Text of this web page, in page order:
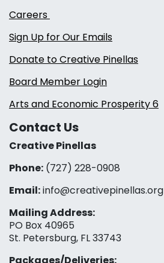
Careers
Sign Up for Our Emails
Donate to Creative Pinellas
Board Member Login
Arts and Economic Prosperity 6
Contact Us
Creative Pinellas
Phone: (727) 228-0908‬
Email:info@creativepinellas.org
Mailing Address:
PO Box 40965
St. Petersburg, FL 33743